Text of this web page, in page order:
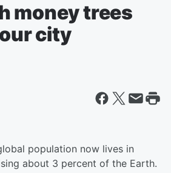
money trees
city
population now lives in
about 3 percent of the Earth.